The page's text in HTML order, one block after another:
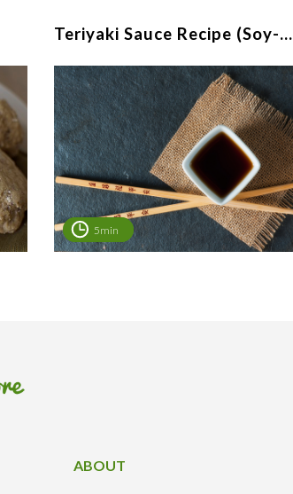
Teriyaki Sauce Recipe (soy-…
5min
ABOUT